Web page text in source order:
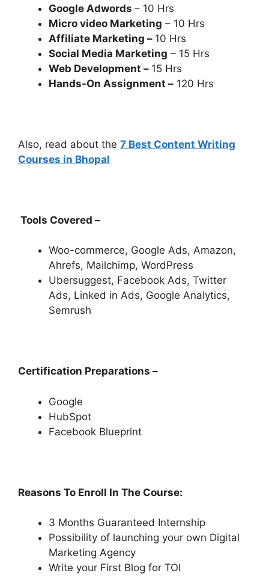
Google Adwords – 10 Hrs
Micro video Marketing – 10 Hrs
Affiliate Marketing – 10 Hrs
Social Media Marketing – 15 Hrs
Web Development – 15 Hrs
Hands-On Assignment – 120 Hrs
Also, read about the 7 Best Content Writing
Courses in Bhopal
Tools Covered –
Woo-commerce, Google Ads, Amazon,
Ahrefs, Mailchimp, WordPress
Ubersuggest, Facebook Ads, Twitter
Ads, Linked in Ads, Google Analytics,
Semrush
Certification Preparations –
Google
HubSpot
Facebook Blueprint
Reasons To Enroll In The Course:
3 Months Guaranteed Internship
Possibility of launching your own Digital
Marketing Agency
Write your First Blog for TOI